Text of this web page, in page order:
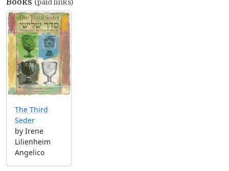
(paid links)
The Third
Seder
by Irene
Lilienheim
Angelico